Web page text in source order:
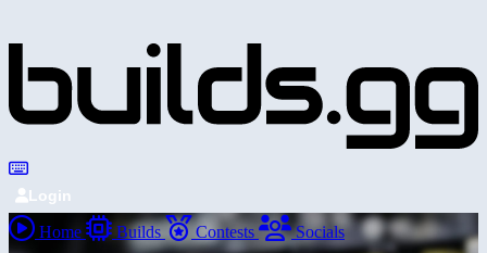
Login
Home Builds Contests Socials